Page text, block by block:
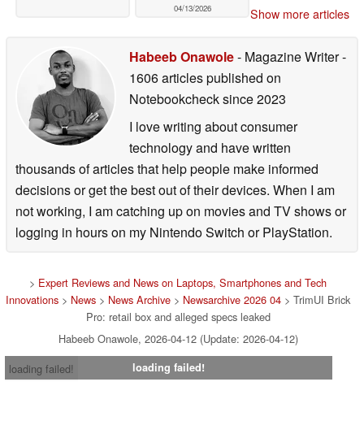
04/13/2026 Show more articles
Habeeb Onawole- Magazine Writer-
1606 articles published on
Notebookchecksince 2023
I love writing about consumer
technology and have written
thousands of articles that help people make informed
decisions or get the best out of their devices. When I am
not working, I am catching up on movies and TV shows or
logging in hours on my Nintendo Switch or PlayStation.
> Expert Reviews and News on Laptops, Smartphones and Tech
Innovations > News > News Archive > Newsarchive 2026 04 > TrimUI Brick
Pro: retail box and alleged specs leaked
Habeeb Onawole, 2026-04-12 (Update: 2026-04-12)
loading failed!
loading failed!